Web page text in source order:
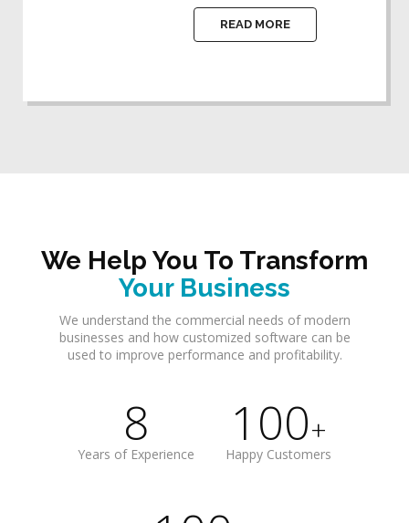
We Help You To Transform
Your Business
We understand the commercial needs of modern
businesses and how customized software can be
used to improve performance and profitability.
8
Years of Experience
100+
Happy Customers